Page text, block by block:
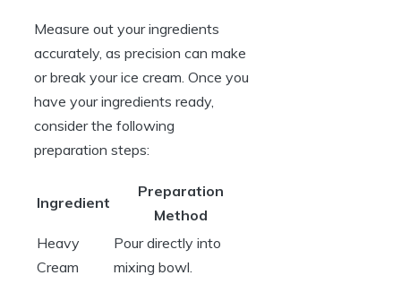
Measure out your ingredients
accurately, as precision can make
or break your ice cream. Once you
have your ingredients ready,
consider the following
preparation steps:
Ingredient
Preparation
Method
Heavy
Cream
Pour directly into
mixing bowl.